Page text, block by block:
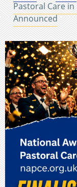
Pastoral Care
Announced